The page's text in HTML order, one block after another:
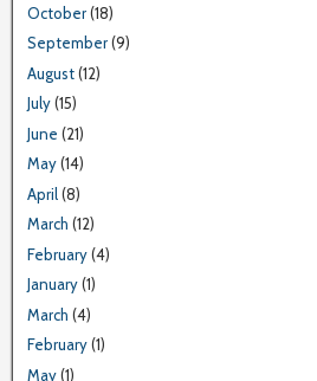
October(18)
September(9)
August(12)
July(15)
June (21)
May(14)
April(8)
March (12)
February(4)
January(1)
March (4)
February(1)
May(1)